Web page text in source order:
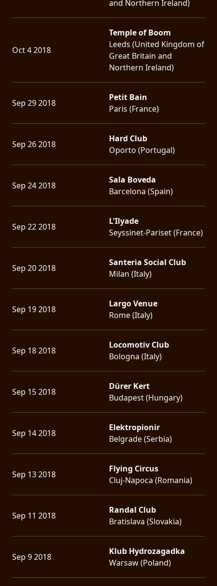
and Northern Ireland)
Oct 4 2018
Temple of Boom
Leeds (United Kingdom of
Great Britain and
Northern Ireland)
Sep 29 2018
Petit Bain
Paris (France)
Sep 26 2018
Hard Club
Oporto (Portugal)
Sep 24 2018
Sala Boveda
Barcelona (Spain)
Sep 22 2018
L'Ilyade
Seyssinet-Pariset (France)
Sep 20 2018
Santeria Social Club
Milan (Italy)
Sep 19 2018
Largo Venue
Rome (Italy)
Sep 18 2018
Locomotiv Club
Bologna (Italy)
Sep 15 2018
Dürer Kert
Budapest (Hungary)
Sep 14 2018
Elektropionir
Belgrade (Serbia)
Sep 13 2018
Flying Circus
Cluj-Napoca (Romania)
Sep 11 2018
Randal Club
Bratislava (Slovakia)
Sep 9 2018
Klub Hydrozagadka
Warsaw (Poland)